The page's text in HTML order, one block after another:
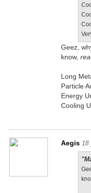
Geez,
know,
Long
Particle
Energy
Cooling
Aegis 18